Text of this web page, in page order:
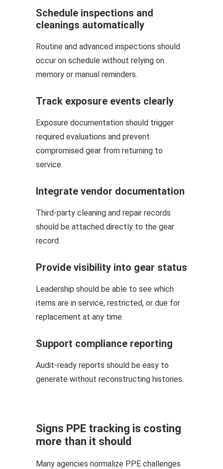
Schedule inspections and
cleanings automatically
Routine and advanced inspections should
occur on schedule without relying on
memory or manual reminders.
Track exposure events clearly
Exposure documentation should trigger
required evaluations and prevent
compromised gear from returning to
service.
Integrate vendor documentation
Third-party cleaning and repair records
should be attached directly to the gear
record.
Provide visibility into gear status
Leadership should be able to see which
items are in service, restricted, or due for
replacement at any time.
Support compliance reporting
Audit-ready reports should be easy to
generate without reconstructing histories.
Signs PPE tracking is costing
more than it should
Many agencies normalize PPE challenges